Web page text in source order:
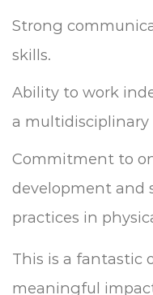
Strong
skills.
Ability to work
a multidisciplinary
Commitment to
development and
practices in
This is a fantastic
meaningful